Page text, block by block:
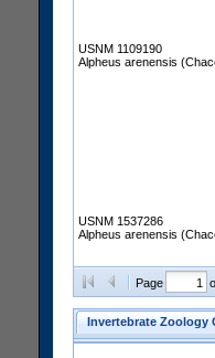
USNM 1109190
Alpheus arenensis
USNM 1537286
Alpheus arenensis
Page
Invertebrate Zoology